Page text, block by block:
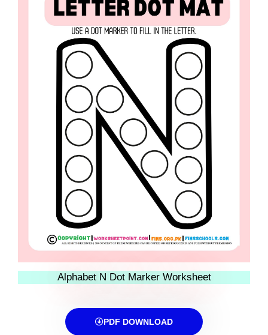
Alphabet N Dot Marker Worksheet
PDF DOWNLOAD